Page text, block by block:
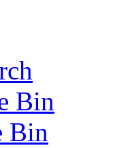
Bin
Bin